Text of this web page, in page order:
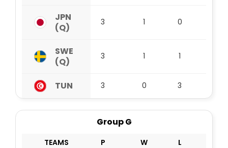
JPN
(Q)
3 1 0
SWE
(Q)
3 1 1
TUN 3 0 3
Group G
TEAMS P W L